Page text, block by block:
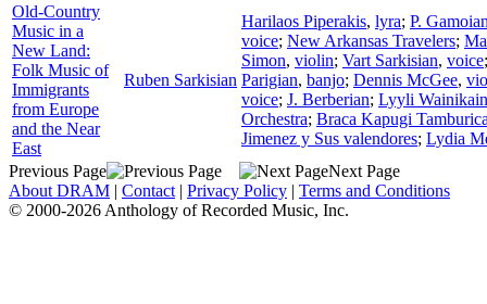
Old-Country
Music in a
New Land:
Folk Music of
Immigrants
from Europe
and the Near
East
Ruben Sarkisian
Harilaos Piperakis, lyra; P.
voice; New Arkansas Travelers;
Simon, violin; Vart Sarkisian, voice
Parigian, banjo; Dennis McGee,
voice; J. Berberian; Lyyli
Orchestra; Braca Kapugi
Jimenez y Sus valendores; Lydia
Previous Page
Next Page
About DRAM | Contact | Privacy Policy | Terms and Conditions
© 2000-2026 Anthology of Recorded Music, Inc.